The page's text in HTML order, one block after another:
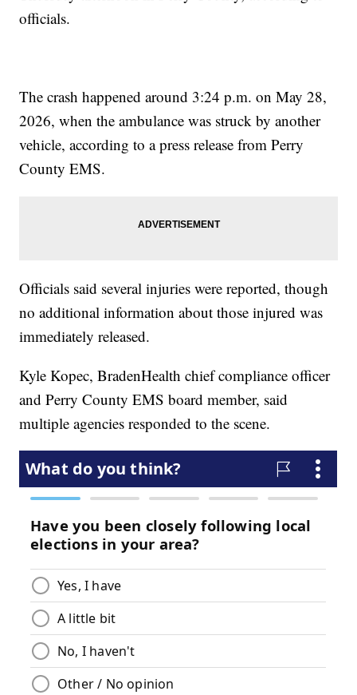
officials.
The crash happened around 3:24 p.m. on May 28,
2026, when the ambulance was struck by another
vehicle, according to a press release from Perry
County EMS.
Officials said several injuries were reported, though
no additional information about those injured was
immediately released.
Kyle Kopec, BradenHealth chief compliance officer
and Perry County EMS board member, said
multiple agencies responded to the scene.